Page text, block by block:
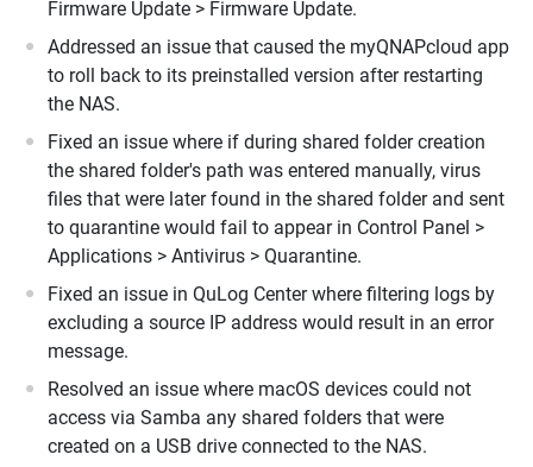
Firmware Update > Firmware Update.
Addressed an issue that caused the myQNAPcloud app
to roll back to its preinstalled version after restarting
the NAS.
Fixed an issue where if during shared folder creation
the shared folder's path was entered manually, virus
files that were later found in the shared folder and sent
to quarantine would fail to appear in Control Panel >
Applications > Antivirus > Quarantine.
Fixed an issue in QuLog Center where filtering logs by
excluding a source IP address would result in an error
message.
Resolved an issue where macOS devices could not
access via Samba any shared folders that were
created on a USB drive connected to the NAS.